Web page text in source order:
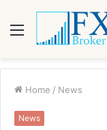
Menu
Home / News
News